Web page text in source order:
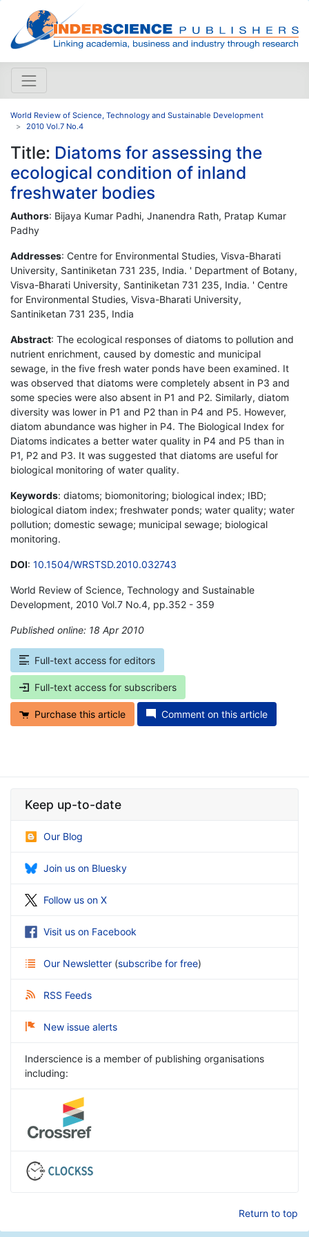
World Review of Science, Technology and Sustainable Development
2010 Vol.7 No.4
Title: Diatoms for assessing the
ecological condition of inland
freshwater bodies
Authors: Bijaya Kumar Padhi, Jnanendra Rath, Pratap Kumar
Padhy
Addresses: Centre for Environmental Studies, Visva-Bharati
University, Santiniketan 731 235, India. ' Department of Botany,
Visva-Bharati University, Santiniketan 731 235, India. ' Centre
for Environmental Studies, Visva-Bharati University,
Santiniketan 731 235, India
Abstract: The ecological responses of diatoms to pollution and
nutrient enrichment, caused by domestic and municipal
sewage, in the five fresh water ponds have been examined. It
was observed that diatoms were completely absent in P3 and
some species were also absent in P1 and P2. Similarly, diatom
diversity was lower in P1 and P2 than in P4 and P5. However,
diatom abundance was higher in P4. The Biological Index for
Diatoms indicates a better water quality in P4 and P5 than in
P1, P2 and P3. It was suggested that diatoms are useful for
biological monitoring of water quality.
Keywords: diatoms; biomonitoring; biological index; IBD;
biological diatom index; freshwater ponds; water quality; water
pollution; domestic sewage; municipal sewage; biological
monitoring.
DOI: 10.1504/WRSTSD.2010.032743
World Review of Science, Technology and Sustainable
Development, 2010 Vol.7 No.4, pp.352 - 359
Published online: 18 Apr 2010
Full-text access for editors
Full-text access for subscribers
Purchase this article Comment on this article
Keep up-to-date
Our Blog
Join us on Bluesky
Follow us on X
Visit us on Facebook
Our Newsletter (subscribe for free)
RSS Feeds
New issue alerts
Inderscience is a member of publishing organisations
including:
Return to top